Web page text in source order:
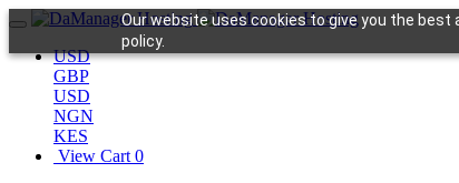
Our website uses cookies to give you the best
policy.
USD
GBP
USD
NGN
KES
View Cart 0